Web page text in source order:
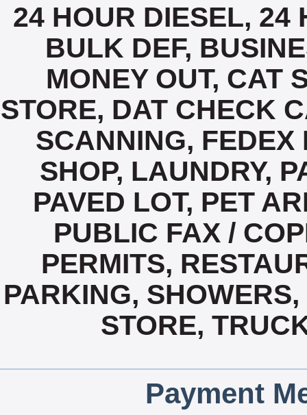
24 HOUR DIESEL, 24
BULK DEF,
MONEY OUT, CAT
STORE, DAT CHECK
SCANNING, FEDEX
SHOP, LAUNDRY,
PAVED LOT, PET
PUBLIC FAX /
PERMITS,
PARKING,
STORE,
Payment